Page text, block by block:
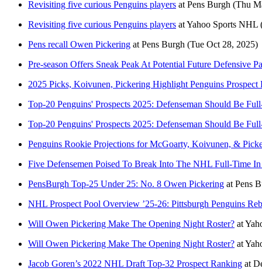
Revisiting five curious Penguins players at Pens Burgh (Thu
Revisiting five curious Penguins players atYahoo Sports NHL
Pens recall Owen Pickering at Pens Burgh (Tue Oct 28, 2025)
Pre-season Offers Sneak Peak At Potential Future Defensive
2025 Picks, Koivunen, Pickering Highlight Penguins Prospect
Top-20 Penguins' Prospects 2025: Defenseman Should Be
Top-20 Penguins' Prospects 2025: Defenseman Should Be
Penguins Rookie Projections for McGoarty, Koivunen, &
Five Defensemen Poised To Break Into The NHL Full-Time
PensBurgh Top-25 Under 25: No. 8 Owen Pickering at Pens
NHL Prospect Pool Overview ’25-26: Pittsburgh Penguins
Will Owen Pickering Make The Opening Night Roster? at
Will Owen Pickering Make The Opening Night Roster? at
Jacob Goren’s 2022 NHL Draft Top-32 Prospect Ranking at